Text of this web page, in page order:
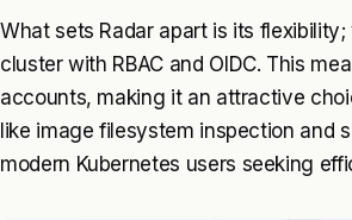
What sets Radar apart is its
cluster with RBAC and OIDC. This
accounts, making it an attractive
like image filesystem inspection and
modern Kubernetes users seeking